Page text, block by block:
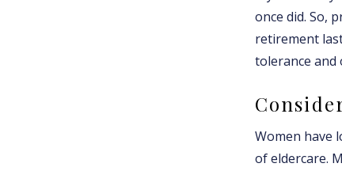
once did. So,
retirement
tolerance and
Women have
of eldercare.